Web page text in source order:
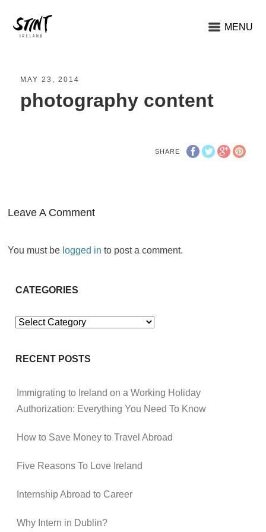
MENU
MAY 23, 2014
photography content
SHARE
Leave A Comment
You must be logged in to post a comment.
CATEGORIES
Categories
RECENT POSTS
Immigrating to Ireland on a Working Holiday
Authorization: Everything You Need To Know
How to Save Money to Travel Abroad
Five Reasons To Love Ireland
Internship Abroad to Career
Why Intern in Dublin?